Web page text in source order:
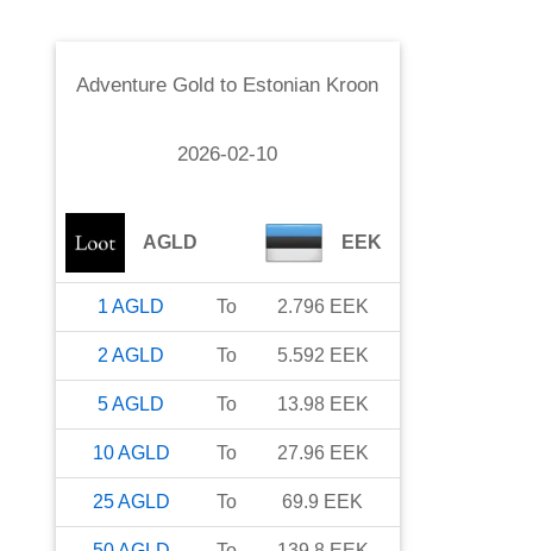
Adventure Gold to Estonian Kroon
2026-02-10
AGLD EEK
1 AGLD To 2.796 EEK
2 AGLD To 5.592 EEK
5AGLD To 13.98 EEK
10AGLD To 27.96 EEK
25AGLD To 69.9 EEK